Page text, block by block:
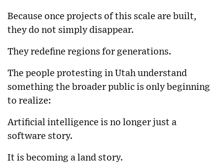
Because once projects of this scale are built,
they do not simply disappear.
They redefine regions for generations.
The people protesting in Utah understand
something the broader public is only beginning
to realize:
Artificial intelligence is no longer just a
software story.
It is becoming a land story.